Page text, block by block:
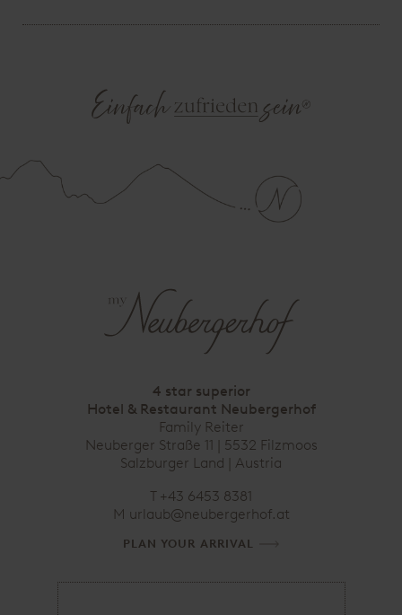
4 star superior
Hotel & Restaurant Neubergerhof
Family Reiter
Neuberger Straße 11 | 5532 Filzmoos
Salzburger Land | Austria
+43 6453 8381
M urlaub@neubergerhof.at
PLAN YOUR ARRIVAL